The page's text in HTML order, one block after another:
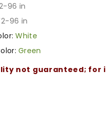
96 in
96 in
White
Green
not guaranteed; for